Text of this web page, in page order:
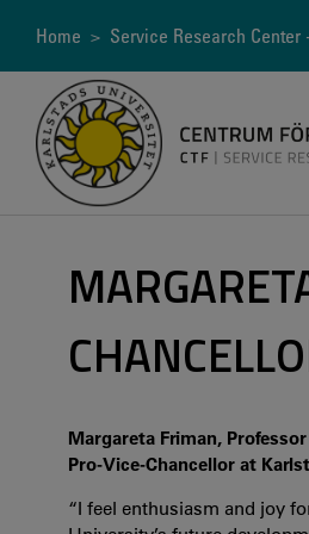
content
Breadcrumb
Home > Service Research Center
Margareta Friman,
Pro-Vice-Chancellor at
“I feel enthusiasm and joy